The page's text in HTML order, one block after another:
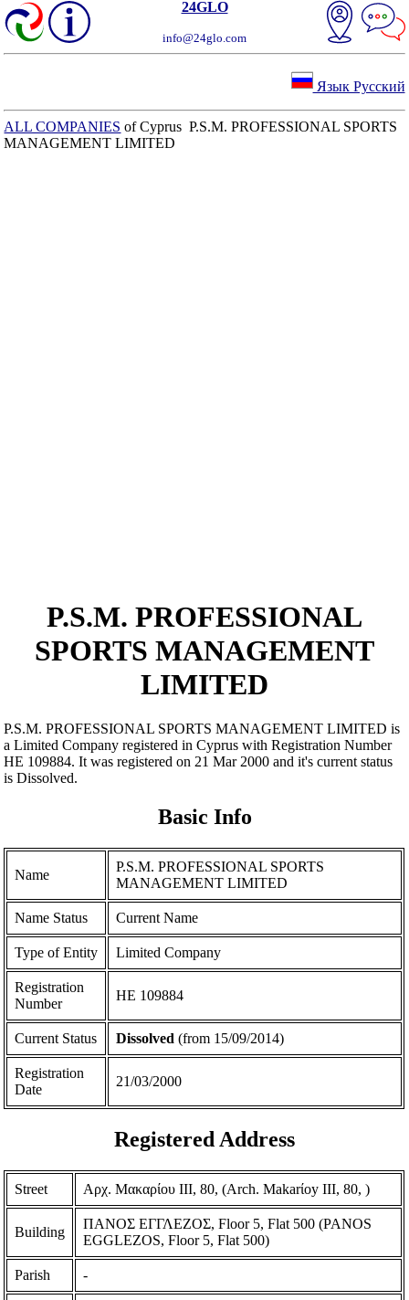
24GLO
info@24glo.com
Язык Русский
ALL COMPANIES of Cyprus P.S.M. PROFESSIONAL SPORTS
MANAGEMENT LIMITED
P.S.M. PROFESSIONAL
SPORTS MANAGEMENT
LIMITED
P.S.M. PROFESSIONAL SPORTS MANAGEMENT LIMITED is
a Limited Company registered in Cyprus with Registration Number
ΗΕ 109884. It was registered on 21 Mar 2000 and it's current status
is Dissolved.
Basic Info
Name
P.S.M. PROFESSIONAL SPORTS
MANAGEMENT LIMITED
Name Status Current Name
Type of Entity Limited Company
Registration
Number
ΗΕ 109884
Current Status Dissolved (from 15/09/2014)
Registration
Date
21/03/2000
Registered Address
Street Αρχ. Μακαρίου ΙΙΙ, 80, (Arch. Makarίoy III, 80, )
Building
ΠΑΝΟΣ ΕΓΓΛΕΖΟΣ, Floor 5, Flat 500 (PANOS
EGGLEZOS, Floor 5, Flat 500)
Parish -